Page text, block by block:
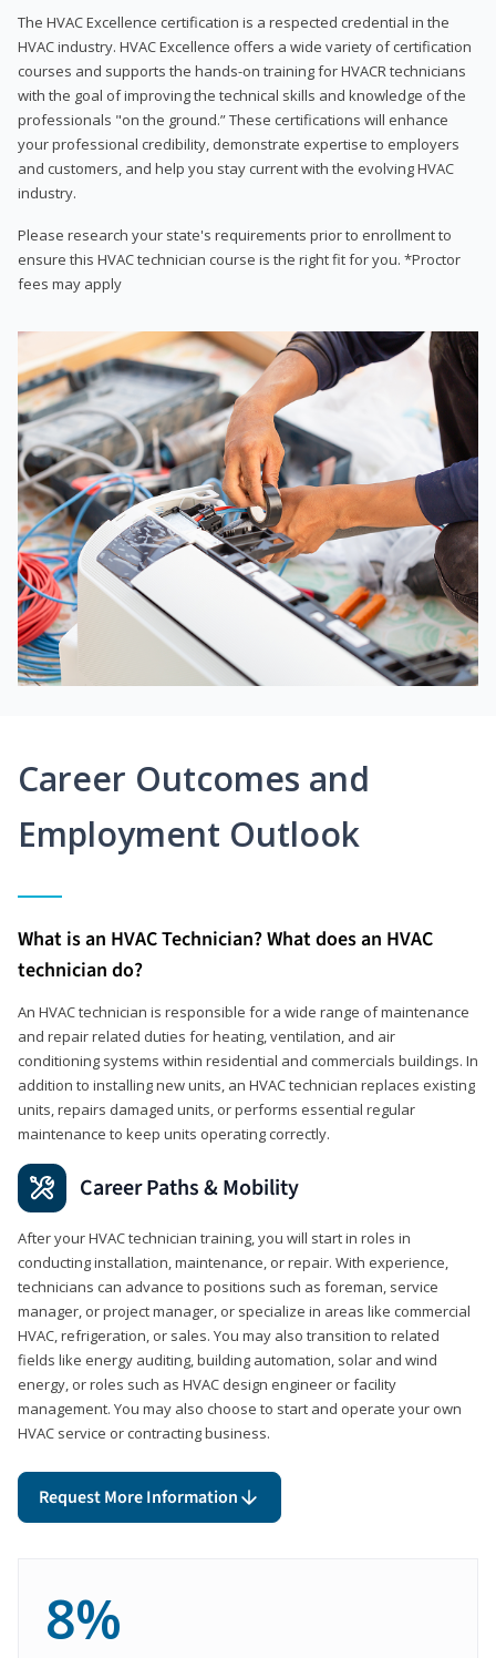
The HVAC Excellence certification is a respected credential in the
HVAC industry. HVAC Excellence offers a wide variety of certification
courses and supports the hands-on training for HVACR technicians
with the goal of improving the technical skills and knowledge of the
professionals "on the ground.” These certifications will enhance
your professional credibility, demonstrate expertise to employers
and customers, and help you stay current with the evolving HVAC
industry.
Please research your state's requirements prior to enrollment to
ensure this HVAC technician course is the right fit for you. *Proctor
fees may apply
Career Outcomes and
Employment Outlook
What is an HVAC Technician? What does an HVAC
technician do?
An HVAC technician is responsible for a wide range of maintenance
and repair related duties for heating, ventilation, and air
conditioning systems within residential and commercials buildings. In
addition to installing new units, an HVAC technician replaces existing
units, repairs damaged units, or performs essential regular
maintenance to keep units operating correctly.
Career Paths & Mobility
After your HVAC technician training, you will start in roles in
conducting installation, maintenance, or repair. With experience,
technicians can advance to positions such as foreman, service
manager, or project manager, or specialize in areas like commercial
HVAC, refrigeration, or sales. You may also transition to related
fields like energy auditing, building automation, solar and wind
energy, or roles such as HVAC design engineer or facility
management. You may also choose to start and operate your own
HVAC service or contracting business.
Request More Information
8%